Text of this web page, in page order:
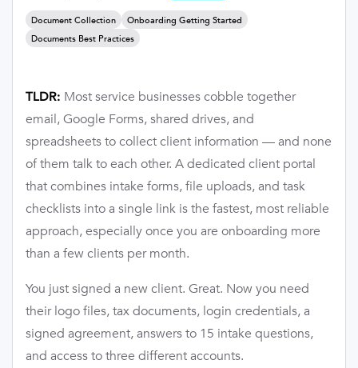
Document Collection
Onboarding Getting Started
Documents Best Practices
TLDR: Most service businesses cobble together
email, Google Forms, shared drives, and
spreadsheets to collect client information — and none
of them talk to each other. A dedicated client portal
that combines intake forms, file uploads, and task
checklists into a single link is the fastest, most reliable
approach, especially once you are onboarding more
than a few clients per month.
You just signed a new client. Great. Now you need
their logo files, tax documents, login credentials, a
signed agreement, answers to 15 intake questions,
and access to three different accounts.